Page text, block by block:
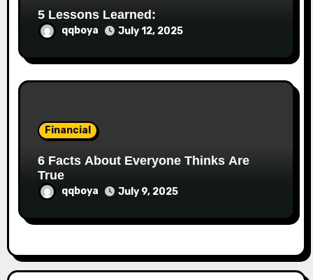
5 Lessons Learned:
qqboya July 12, 2025
Financial
6 Facts About Everyone Thinks Are
True
qqboya July 9, 2025